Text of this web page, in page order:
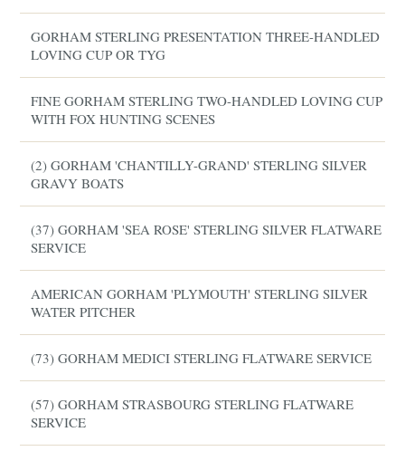
GORHAM STERLING PRESENTATION THREE-HANDLED
LOVING CUP OR TYG
FINE GORHAM STERLING TWO-HANDLED LOVING CUP
WITH FOX HUNTING SCENES
(2) GORHAM 'CHANTILLY-GRAND' STERLING SILVER
GRAVY BOATS
(37) GORHAM 'SEA ROSE' STERLING SILVER FLATWARE
SERVICE
AMERICAN GORHAM 'PLYMOUTH' STERLING SILVER
WATER PITCHER
(73) GORHAM MEDICI STERLING FLATWARE SERVICE
(57) GORHAM STRASBOURG STERLING FLATWARE
SERVICE